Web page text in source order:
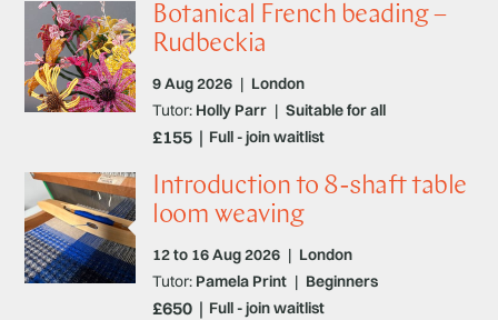
Botanical French beading –
Rudbeckia
9 Aug 2026 | London
Full - join waitlist
Tutor: Holly Parr | Suitable for all
£155
Introduction to 8-shaft table
loom weaving
12 to 16 Aug 2026 | London
Full - join waitlist
Tutor: Pamela Print | Beginners
£650